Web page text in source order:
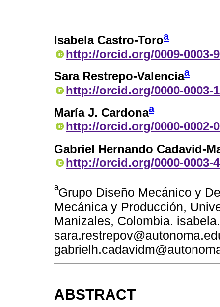
Isabela Castro-Toroa
http://orcid.org/0009-0003-
Sara Restrepo-Valenciaa
http://orcid.org/0000-0003-
María J. Cardonaa
http://orcid.org/0000-0002-
Gabriel Hernando Cadavid-
http://orcid.org/0000-0003-
aGrupo Diseño Mecánico y
Mecánica y Producción,
Manizales, Colombia.
ABSTRACT